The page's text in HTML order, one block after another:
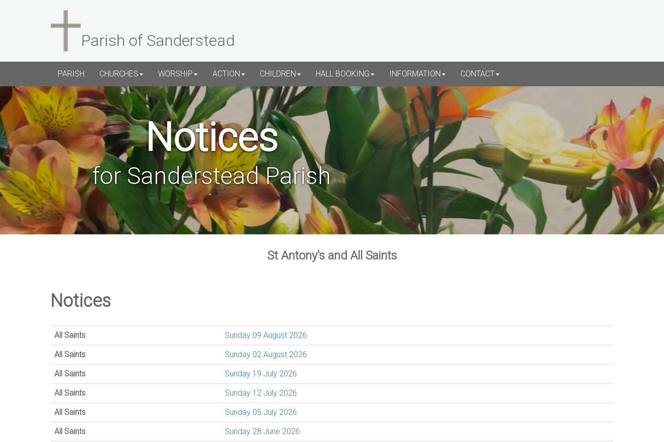
Parish of Sanderstead
PARISH CHURCHES WORSHIP ACTION CHILDREN HALL BOOKING INFORMATION CONTACT
Notices
for Sanderstead Parish
St Antony's and All Saints
Notices
All Saints Sunday 09 August 2026
All Saints Sunday 02 August 2026
All Saints Sunday 19 July 2026
All Saints Sunday 12 July 2026
All Saints Sunday 05 July 2026
All Saints Sunday 28 June 2026